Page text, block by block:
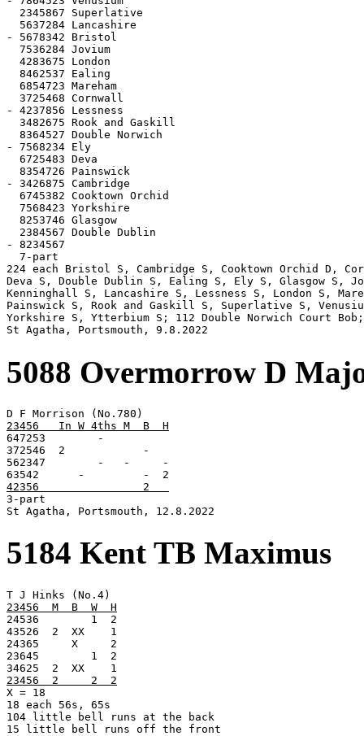
  2345867 Superlative
  5637284 Lancashire
- 5678342 Bristol
  7536284 Jovium
  4283675 London
  8462537 Ealing
  6854723 Mareham
  3725468 Cornwall
- 4237856 Lessness
  3482675 Rook and Gaskill
  8364527 Double Norwich
- 7568234 Ely
  6725483 Deva
  8354726 Painswick
- 3426875 Cambridge
  6745382 Cooktown Orchid
  7568423 Yorkshire
  8253746 Glasgow
  2384567 Double Dublin
- 8234567
  7-part
224 each Bristol S, Cambridge S, Cooktown Orchid D,
Deva S, Double Dublin S, Ealing S, Ely S, Glasgow S,
Kenninghall S, Lancashire S, Lessness S, London S,
Painswick S, Rook and Gaskill S, Superlative S,
Yorkshire S, Ytterbium S; 112 Double Norwich Court
St Agatha, Portsmouth, 9.8.2022
5088 Overmorrow D
23456   In W 4ths M  B  H
647253        -
372546  2            -
562347        -   -     -
42356                2
3-part
St Agatha, Portsmouth, 12.8.2022
5184 Kent TB Maximus
23456  M  B  W  H
24536        1  2
43526  2  XX    1
24365     X     2
23645        1  2
23456  2     2  2
X = 18
18 each 56s, 65s
104 little bell runs at the back
15 little bell runs off the front